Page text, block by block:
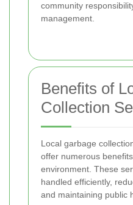
community
management.
Benefits of
Collection
Local garbage
offer numerous
environment. These
handled efficiently,
and maintaining public